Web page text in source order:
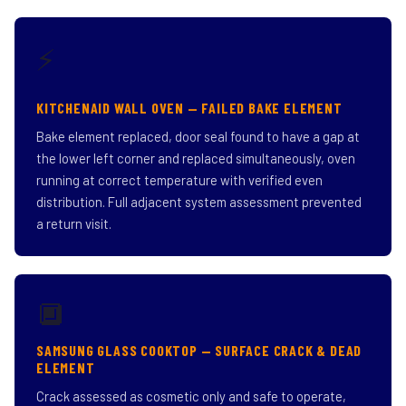
⚡
KITCHENAID WALL OVEN — FAILED BAKE ELEMENT
Bake element replaced, door seal found to have a gap at
the lower left corner and replaced simultaneously, oven
running at correct temperature with verified even
distribution. Full adjacent system assessment prevented
a return visit.
🔲
SAMSUNG GLASS COOKTOP — SURFACE CRACK & DEAD
ELEMENT
Crack assessed as cosmetic only and safe to operate,